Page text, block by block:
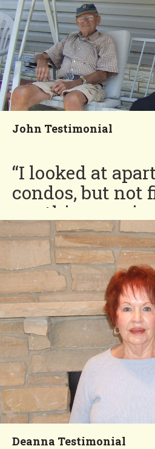
John Testimonial
“I looked at
condos, but not
anything as
Seasons. I have
neighbors!”
John
You'll Love
Deanna Testimonial